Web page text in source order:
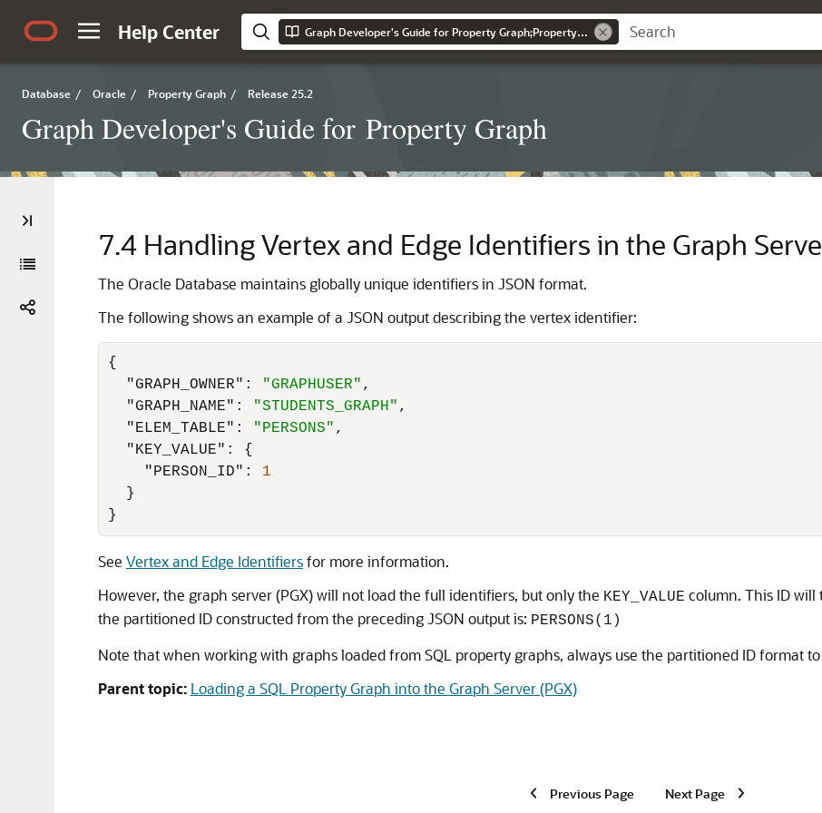
Help Center Graph Developer's Guide for Property Graph;Property Graph
Database / Oracle / Property Graph / Release 25.2
Graph Developer's Guide for Property Graph
7.4 Handling Vertex and Edge Identifiers in the Graph
The Oracle Database maintains globally unique identifiers in JSON format.
The following shows an example of a JSON output describing the vertex identifier:
{
"GRAPH_OWNER" : "GRAPHUSER" ,
"GRAPH_NAME" : "STUDENTS_GRAPH" ,
"ELEM_TABLE" : "PERSONS" ,
"KEY_VALUE" :
{
"PERSON_ID" :
1
}
}
See Vertex and Edge Identifiersfor more information.
However, the graph server (PGX) will not load the full identifiers, but only the KEY_VALUE column. This ID will
the partitioned ID constructed from the preceding JSON output is: PERSONS(1)
Note that when working with graphs loaded from SQL property graphs, always use the partitioned ID format
Parent topic: Loading a SQL Property Graph into the Graph Server (PGX)
Previous Page Next Page